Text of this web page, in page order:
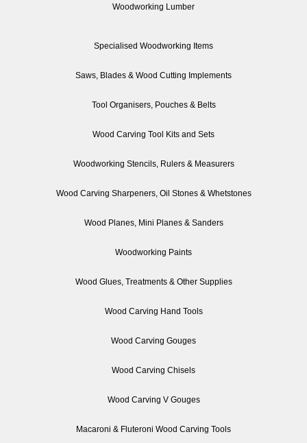
Woodworking Lumber
Specialised Woodworking Items
Saws, Blades & Wood Cutting Implements
Tool Organisers, Pouches & Belts
Wood Carving Tool Kits and Sets
Woodworking Stencils, Rulers & Measurers
Wood Carving Sharpeners, Oil Stones & Whetstones
Wood Planes, Mini Planes & Sanders
Woodworking Paints
Wood Glues, Treatments & Other Supplies
Wood Carving Hand Tools
Wood Carving Gouges
Wood Carving Chisels
Wood Carving V Gouges
Macaroni & Fluteroni Wood Carving Tools